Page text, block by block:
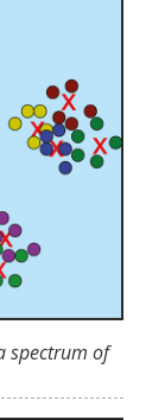
spectrum of